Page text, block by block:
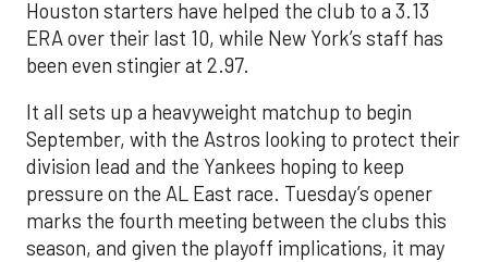
Houston starters have helped the club to a 3.13
ERA over their last 10, while New York’s staff has
been even stingier at 2.97.
It all sets up a heavyweight matchup to begin
September, with the Astros looking to protect their
division lead and the Yankees hoping to keep
pressure on the AL East race. Tuesday’s opener
marks the fourth meeting between the clubs this
season, and given the playoff implications, it may